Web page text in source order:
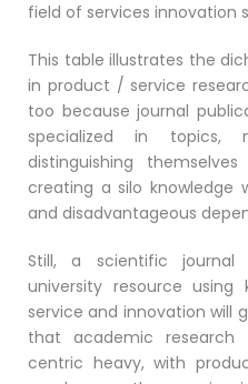
field of services innovation
This table illustrates the
in product / service
too because journal
specialized in
distinguishing
creating a silo knowledge
and disadvantageous
Still, a scientific
university resource using
service and innovation will
that academic
centric heavy, with